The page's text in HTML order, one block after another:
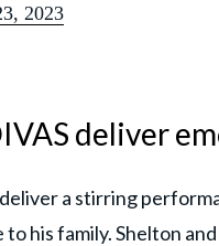
2023
deliver
a stirring
his family. Shelton